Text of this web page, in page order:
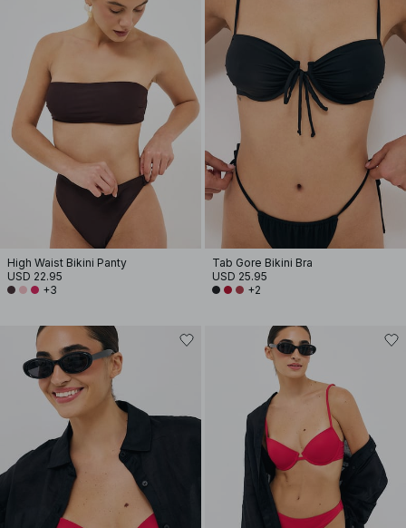
High Waist Bikini Panty
USD 22.95
+3
Tab Gore Bikini Bra
USD 25.95
+2